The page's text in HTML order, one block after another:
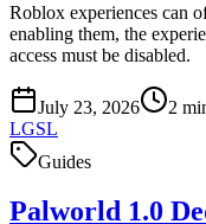
Roblox experiences can
enabling them, the
access must be disabled.
July 23, 2026 2
LGSL
Guides
Palworld 1.0